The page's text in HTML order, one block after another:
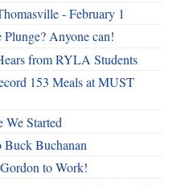
- February 1
Plunge? Anyone can!
from RYLA Students
153 Meals at MUST
Started
Buck Buchanan
to Work!